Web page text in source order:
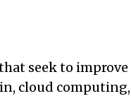
seek to improve
cloud computing,